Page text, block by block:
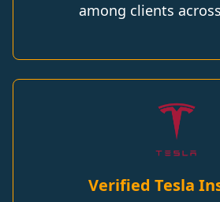
among clients
Verified Tesla